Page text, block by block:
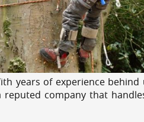
years of experience
company that